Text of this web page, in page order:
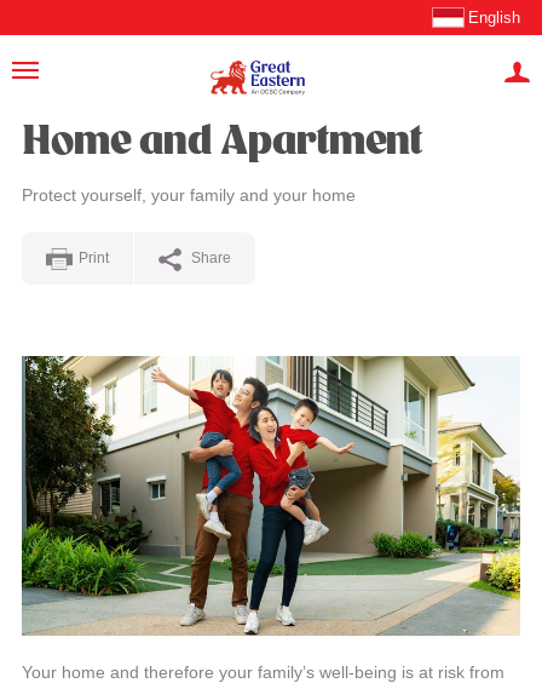
English
Home and Apartment
Protect yourself, your family and your home
Print Share
Your home and therefore your family’s well-being is at risk from